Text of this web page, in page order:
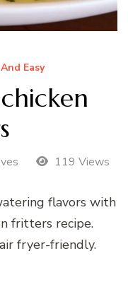
Easy
119 Views
flavors with
fritters recipe.
fryer-friendly.